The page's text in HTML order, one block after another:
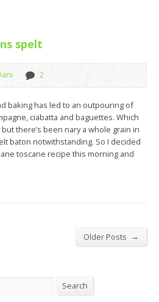
spelt
2
baking has led to an outpouring of
ciabatta and baguettes. Which
there’s been nary a whole grain in
baton notwithstanding. So I decided
toscane recipe this morning and
Older Posts →
Search